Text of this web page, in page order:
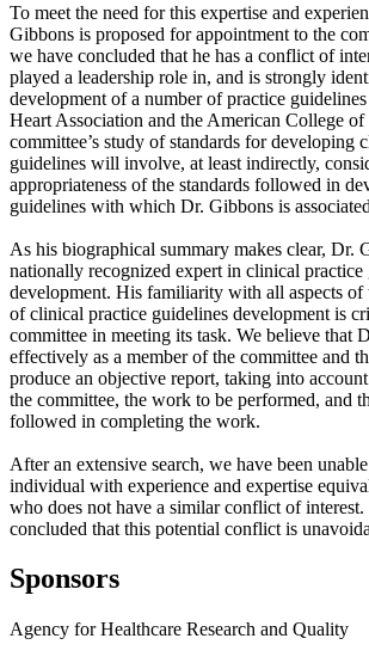
To meet the need for this expertise and
Gibbons is proposed for appointment to the
we have concluded that he has a conflict of
played a leadership role in, and is strongly
development of a number of practice
Heart Association and the American College
committee’s study of standards for developing
guidelines will involve, at least indirectly,
appropriateness of the standards followed in
guidelines with which Dr. Gibbons is
As his biographical summary makes clear, Dr.
nationally recognized expert in clinical practice
development. His familiarity with all aspects of
of clinical practice guidelines development is
committee in meeting its task. We believe that
effectively as a member of the committee and
produce an objective report, taking into
the committee, the work to be performed, and
followed in completing the work.
After an extensive search, we have been
individual with experience and expertise
who does not have a similar conflict of
concluded that this potential conflict is
Sponsors
Agency for Healthcare Research and Quality